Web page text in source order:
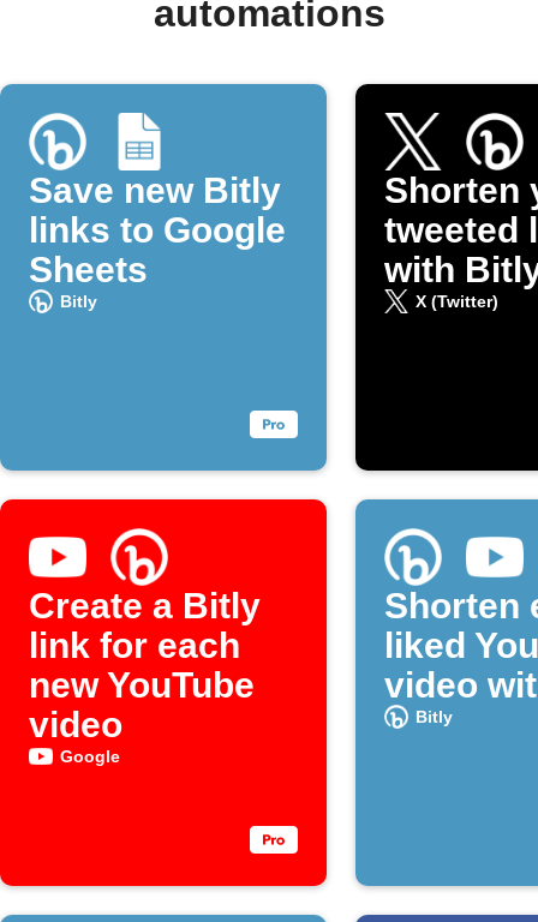
automations
Save new Bitly
links to Google
Sheets
Bitly
Shorten
tweeted
with
X (Twitter)
Create a Bitly
link for each
new YouTube
video
Google
Shorten
liked
video
Bitly